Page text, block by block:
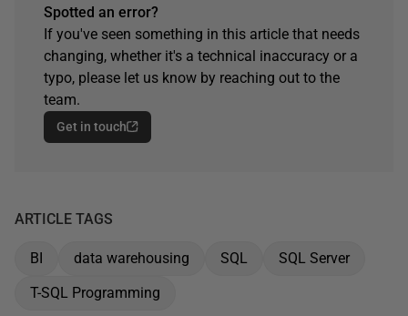
Spotted an error?
If you've seen something in this article that needs
changing, whether it's a technical inaccuracy or a
typo, please let us know by reaching out to the
team.
Get in touch
ARTICLE TAGS
BI data warehousing SQL
SQL Server
T-SQL Programming